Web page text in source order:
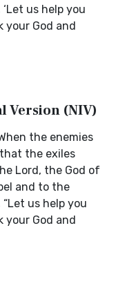
us help you
your God and
Version (NIV)
the enemies
the exiles
Lord, the God of
and to the
us help you
your God and